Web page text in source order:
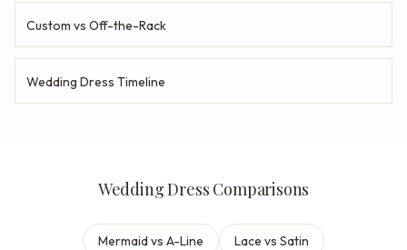
Custom vs Off-the-Rack
Wedding Dress Timeline
Wedding Dress Comparisons
Mermaid vs A-Line Lace vs Satin